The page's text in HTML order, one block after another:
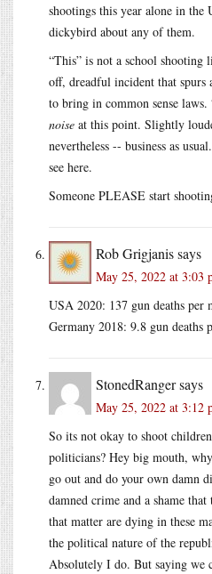
shootings this year alone in the
dickybird about any of them.
“This” is not a school shooting
off, dreadful incident that spurs
to bring in common sense
noise at this point. Slightly
nevertheless -- business as
see here.
Someone PLEASE start
Rob Grigjanissays
May 25, 2022 at 3:03
USA 2020: 137 gun deaths per
Germany 2018: 9.8 gun deaths
StonedRangersays
May 25, 2022 at 3:12
So its not okay to shoot
politicians? Hey big mouth,
go out and do your own damn
damned crime and a shame
that matter are dying in these
the political nature of the
Absolutely I do. But saying we